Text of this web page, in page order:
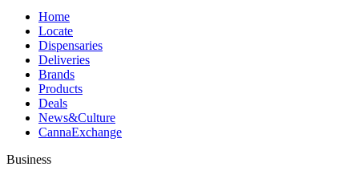
Home
Locate
Dispensaries
Deliveries
Brands
Products
Deals
News&Culture
CannaExchange
Business